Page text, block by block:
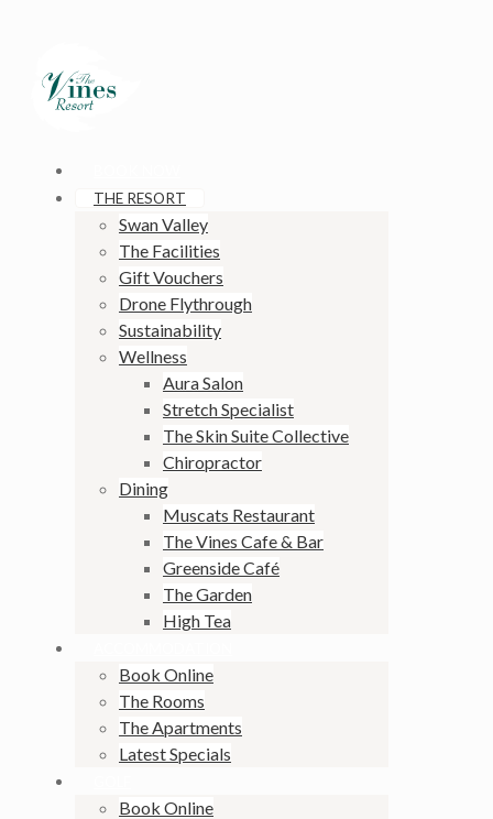
THE RESORT
Swan Valley
The Facilities
Gift Vouchers
Drone Flythrough
Sustainability
Wellness
Aura Salon
Stretch Specialist
The Skin Suite Collective
Chiropractor
Dining
Muscats Restaurant
The Vines Cafe & Bar
Greenside Café
The Garden
High Tea
Book Online
The Rooms
The Apartments
Latest Specials
Book Online